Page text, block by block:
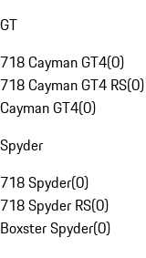
GT
718 Cayman GT4(0)
718 Cayman GT4 RS(0)
Cayman GT4(0)
Spyder
718 Spyder(0)
718 Spyder RS(0)
Boxster Spyder(0)